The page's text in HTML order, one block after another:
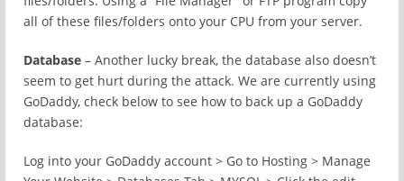
all of these files/folders onto your CPU from your server.
Database – Another lucky break, the database also doesn’t
seem to get hurt during the attack. We are currently using
GoDaddy, check below to see how to back up a GoDaddy
database:
Log into your GoDaddy account > Go to Hosting > Manage